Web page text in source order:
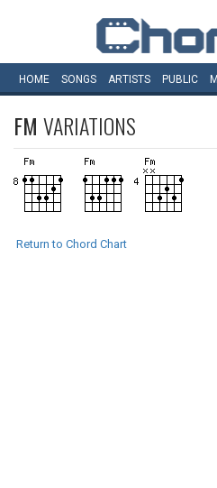
HOME SONGS ARTISTS PUBLIC
FM VARIATIONS
Return to Chord Chart